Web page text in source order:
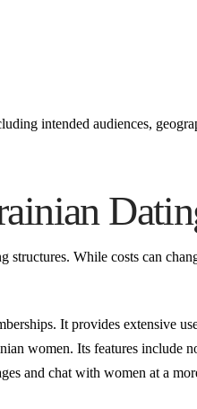
intended audiences,
While costs can
It provides extensive
women. Its features include
and chat with women at a